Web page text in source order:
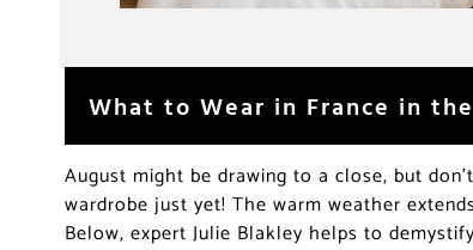
What to Wear in France in
August might be drawing to a close, but
wardrobe just yet! The warm weather
Below, expert Julie Blakley helps to